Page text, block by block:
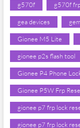
g570f g570f
gea devices
Gionee M5 Lite
gionee p2s flash tool
Gionee P4 Phone
Gionee P5W Frp
gionee p7 frp lock
gionee p7 frp lock